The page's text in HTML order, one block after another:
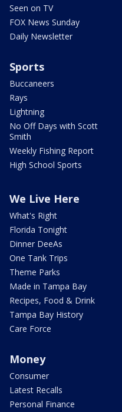
Seen on TV
FOX News Sunday
Daily Newsletter
Sports
Buccaneers
Rays
Lightning
No Off Days with Scott
Smith
Weekly Fishing Report
High School Sports
We Live Here
What's Right
Florida Tonight
Dinner DeeAs
One Tank Trips
Theme Parks
Made in Tampa Bay
Recipes, Food & Drink
Tampa Bay History
Care Force
Money
Consumer
Latest Recalls
Personal Finance